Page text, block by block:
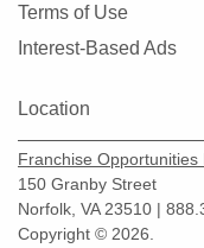
Terms of Use
Interest-Based Ads
Location
Franchise Opportunities
150 Granby Street
Norfolk, VA 23510 |
Copyright © 2026.